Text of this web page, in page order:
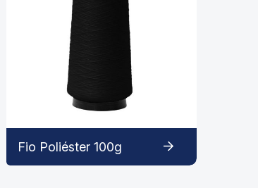
Fio Poliéster 100g